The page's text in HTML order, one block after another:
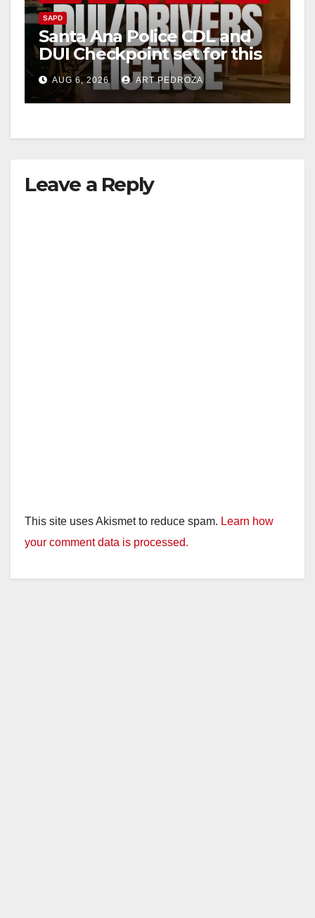
SAPD
Santa Ana Police CDL and
DUI Checkpoint set for this
Friday night, August 7
AUG 6, 2026 ART PEDROZA
Leave a Reply
This site uses Akismet to reduce spam. Learn how
your comment data is processed.